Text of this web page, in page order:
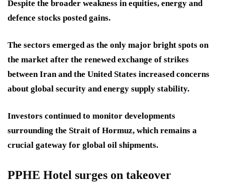
Despite the broader weakness in equities, energy and
defence stocks posted gains.
The sectors emerged as the only major bright spots on
the market after the renewed exchange of strikes
between Iran and the United States increased concerns
about global security and energy supply stability.
Investors continued to monitor developments
surrounding the Strait of Hormuz, which remains a
crucial gateway for global oil shipments.
PPHE Hotel surges on takeover